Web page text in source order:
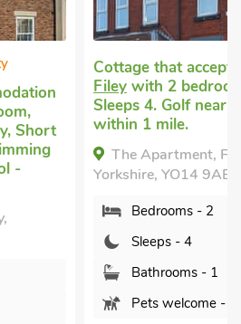
Short
-
Cottage that
Filey with 2
Sleeps 4. Golf
within 1 mile.
The Apartment,
Yorkshire, YO14 9AE.
Bedrooms - 2
Sleeps - 4
Bathrooms - 1
Pets welcome - 2